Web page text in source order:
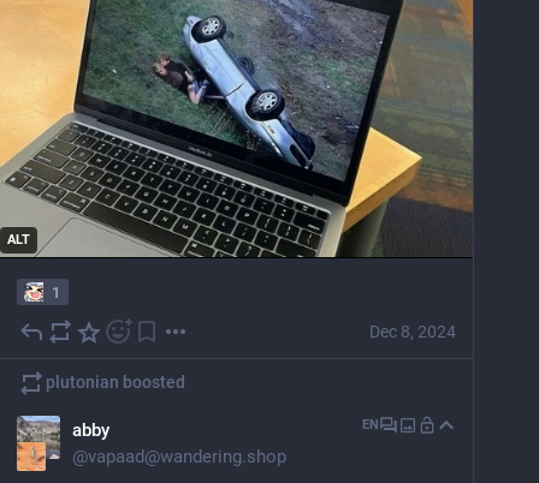
ALT
1
Dec 8, 2024
plutonian boosted
abby
@vapaad@wandering.shop
EN